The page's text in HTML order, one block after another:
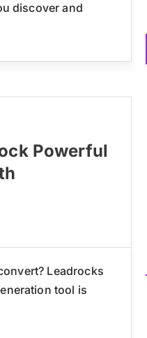
discover and
Powerful
Leadrocks
tool is